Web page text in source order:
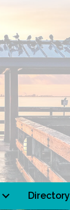
Directory